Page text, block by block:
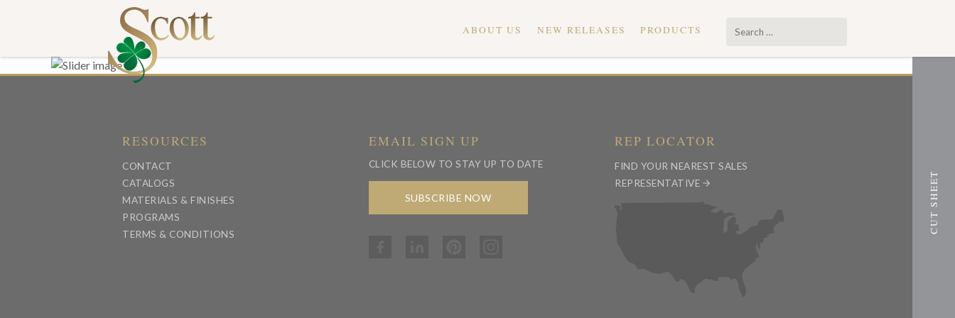
Search
PRODUCTS
NEW RELEASES
ABOUT US
RESOURCES
CONTACT
CATALOGS
MATERIALS & FINISHES
PROGRAMS
TERMS & CONDITIONS
EMAIL SIGN UP
CLICK BELOW TO STAY UP TO DATE
SUBSCRIBE NOW
REP LOCATOR
FIND YOUR NEAREST SALES
REPRESENTATIVE